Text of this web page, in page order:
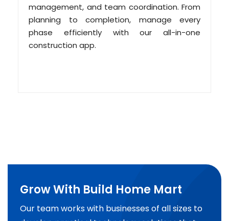
management, and team coordination. From
planning to completion, manage every
phase efficiently with our all-in-one
construction app.
Grow With Build Home Mart
Our team works with businesses of all sizes to